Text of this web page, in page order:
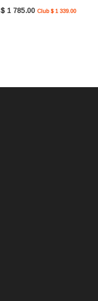
$ 1 785.00 Club $ 1 339.00